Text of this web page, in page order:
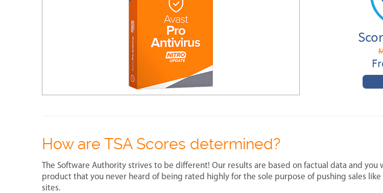
How are TSA Scores determined?
The Software Authority strives to be different! Our results are based on factual data and you
product that you never heard of being rated highly for the sole purpose of pushing sales
sites.